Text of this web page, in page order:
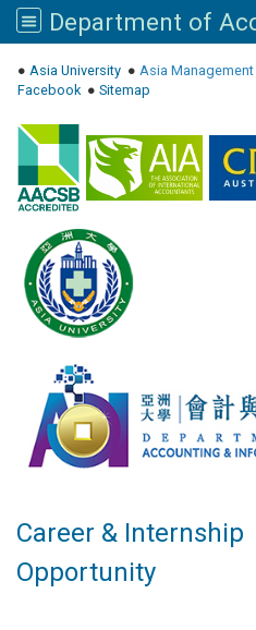
● Asia University ● Asia
Facebook● Sitemap
Career & Internship
Opportunity